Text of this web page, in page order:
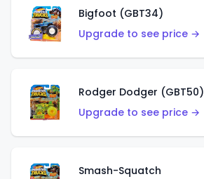
Bigfoot (GBT34)
Upgrade to see price →
Rodger Dodger (GBT50)
Upgrade to see price →
Smash-Squatch